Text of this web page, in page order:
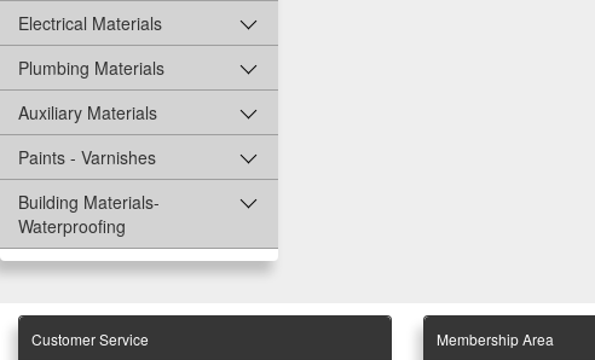
Electrical Materials
Plumbing Materials
Auxiliary Materials
Paints - Varnishes
Building Materials-
Waterproofing
Customer Service Membership Area